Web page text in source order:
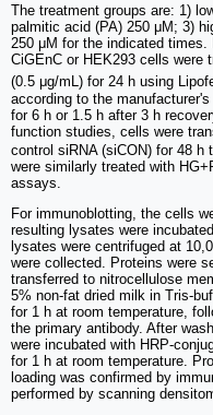
The treatment groups are: 1)
palmitic acid (PA) 250 μM; 3)
250 μM for the indicated
CiGEnC or HEK293 cells were
(0.5 μg/mL) for 24 h using
according to the
for 6 h or 1.5 h after 3 h
function studies, cells were
control siRNA (siCON) for 48 h
were similarly treated with
assays.
For immunoblotting, the cells
resulting lysates were
lysates were centrifuged at
were collected. Proteins were
transferred to nitrocellulose
5% non-fat dried milk in Tris-
for 1 h at room temperature,
the primary antibody. After
were incubated with HRP-
for 1 h at room temperature.
loading was confirmed by
performed by scanning